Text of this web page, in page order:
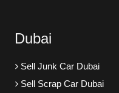
Dubai
Sell Junk Car Dubai
Sell Scrap Car Dubai